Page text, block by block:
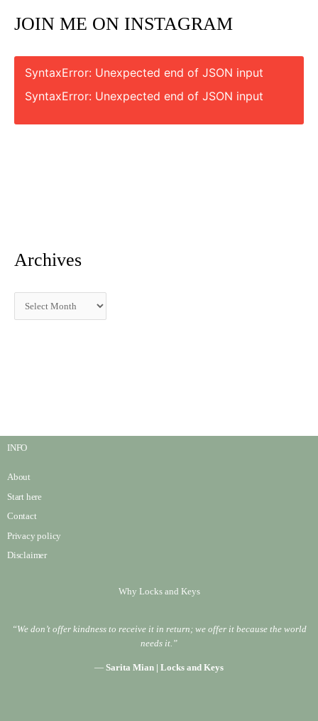
c
f
JOIN ME ON INSTAGRAM
SyntaxError: Unexpected end of JSON input
SyntaxError: Unexpected end of JSON input
Archives
INFO
About
Start here
Contact
Privacy policy
Disclaimer
Why Locks and Keys
“We don’t offer kindness to receive it in return; we offer it because the world
needs it.”
— Sarita Mian | Locks and Keys